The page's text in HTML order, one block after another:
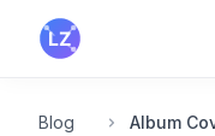
Skip to main content
Blog